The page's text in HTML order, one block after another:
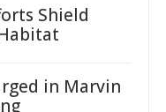
Shield
in Marvin